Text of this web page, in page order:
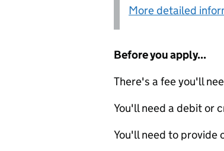
More detailed
Before you apply...
There's a fee you'll
You'll need a debit or
You'll need to provide